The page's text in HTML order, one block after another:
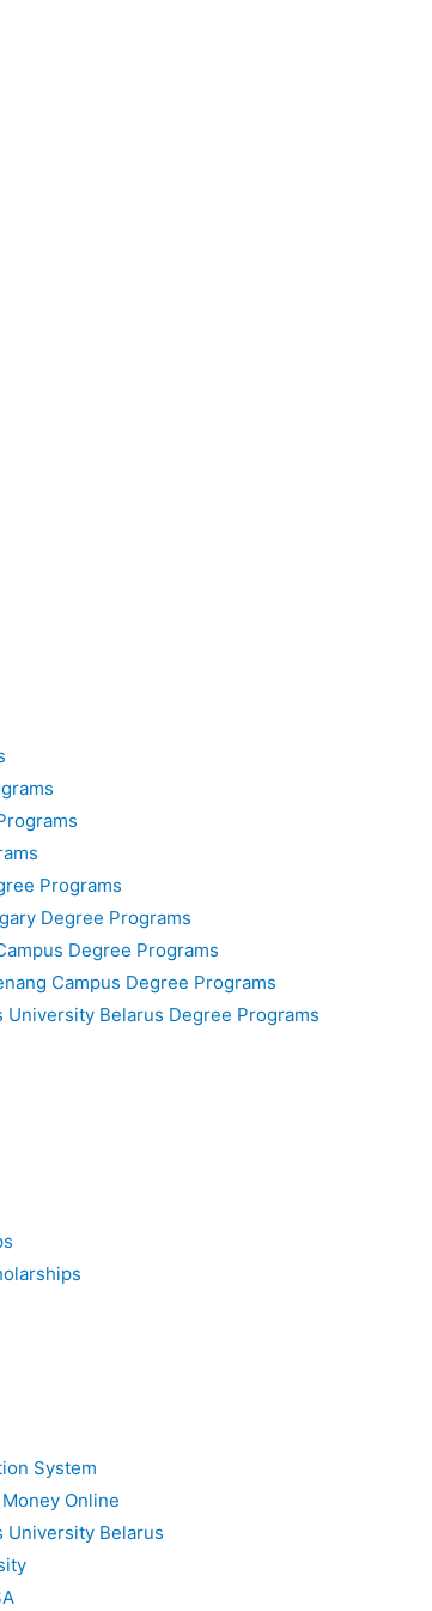
Programs
Degree Programs
Degree Programs
Campus Degree Programs
Belarus Degree Programs
System
Online
University Belarus